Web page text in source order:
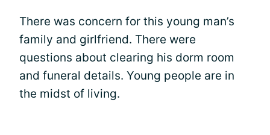
There was concern for this young man’s
family and girlfriend. There were
questions about clearing his dorm room
and funeral details. Young people are in
the midst of living.